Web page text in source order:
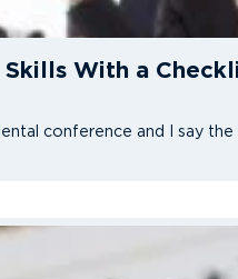
Skills With a
conference and I say